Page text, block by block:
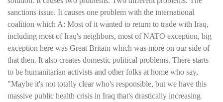
sanctions issue. It causes one problem with the international
coalition which A: Most of it wanted to return to trade with Iraq,
including most of Iraq's neighbors, most of NATO exception, big
exception here was Great Britain which was more on our side of
that then. It also creates domestic political problems. There starts
to be humanitarian activists and other folks at home who say,
"Maybe it's not totally clear who's responsible, but we have this
massive public health crisis in Iraq that's drastically increasing